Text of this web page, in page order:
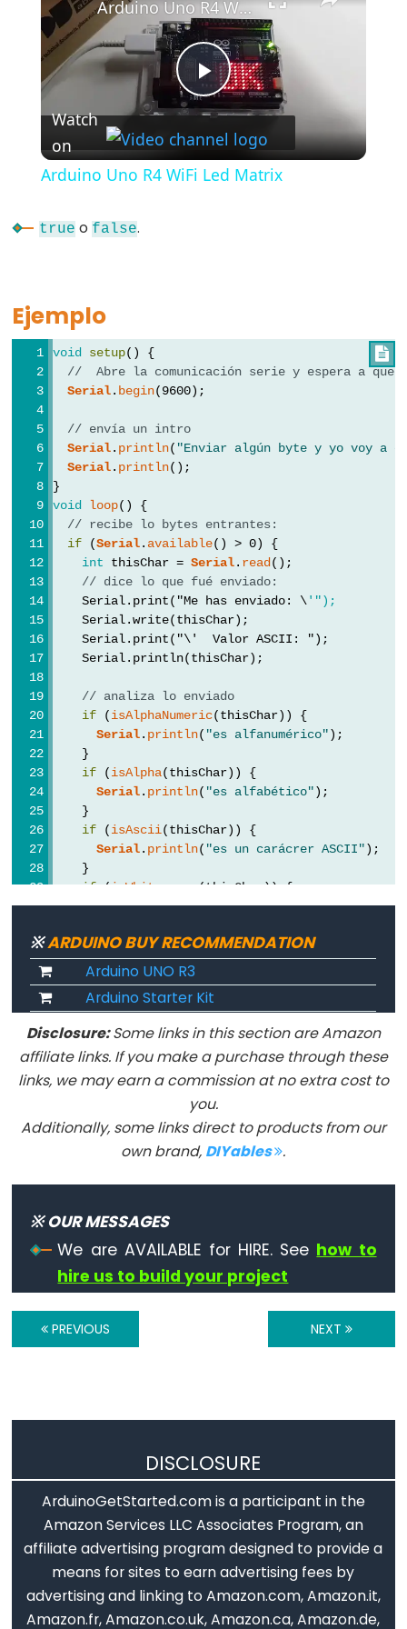
#include
semicolon
single
comment
array
bool
boolean
byte
char
double
float
int
long
short
string
String()
unsigned
char
unsigned
int
unsigned
long
word
Constants
Constants
Floating
Point
Constants
Constantes
enteras
Scope
Qualifiers
las
Digital
IO
digitalRead()
digitalWrite()
Play
Video
Arduino Uno R4 WiFi Led Matrix
Watch
on
Arduino Uno R4 WiFi Led Matrix
true ofalse.
Ejemplo

void setup() {
//  Abre la comunicación serie y espera a que
Serial. begin(9600);
// envía un intro
Serial. println( "Enviar algún byte y yo voy a
Serial. println();
}
void loop() {
// recibe lo bytes entrantes:
if (Serial. available() > 0) {
int thisChar = Serial. read();
// dice lo que fué enviado:
    Serial.print("Me has enviado: \
'");
    Serial.write(thisChar);
    Serial.print("\'
  Valor ASCII: ");
    Serial.println(thisChar);
// analiza lo enviado
if (isAlphaNumeric(thisChar)) {
Serial. println( "es alfanumérico");
    }
if (isAlpha(thisChar)) {
Serial. println( "es alfabético");
    }
if (isAscii(thisChar)) {
Serial. println( "es un carácrer ASCII");
    }
if (isWhitespace(thisChar)) {
Serial.println("es un espacio en blanco");
if (isControl(thisChar)) {
Serial.println("es un carácter de control"
    }
if (isDigit(thisChar)) {
    }
if ( isGraph(thisChar)) {
Serial.println("Es un carácter imprimible
isLowerCase(thisChar)) {
Serial.println("es un carácter en
    }
if (isPunct(thisChar)) {
Serial.println(
"es un caracter de
    }
if (isSpace(thisChar)) {
Serial
"es un carácter de
    }
if (isUpperCase
(thisChar)) {
Serial.println("es un dñigito
// añadir algún espacio y perdir otro
Serial.println();
Serial
println("Dame otro byte:"
  }
}
※ARDUINO BUY RECOMMENDATION
Arduino UNO R3
Arduino Starter Kit
Disclosure:Some links in this section are Amazon
affiliate links. If you make a purchase through these
links, we may earn a commission at no extra cost to
you.
Additionally, some links direct to products from our
own brand, DIYables .
※ OUR MESSAGES
We are AVAILABLE for HIRE. See how to
hire us to build your project
PREVIOUS NEXT
DISCLOSURE
ArduinoGetStarted.com is a participant in the
Amazon Services LLC Associates Program, an
affiliate advertising program designed to provide a
means for sites to earn advertising fees by
advertising and linking to Amazon.com, Amazon.it,
Amazon.fr, Amazon.co.uk, Amazon.ca, Amazon.de,